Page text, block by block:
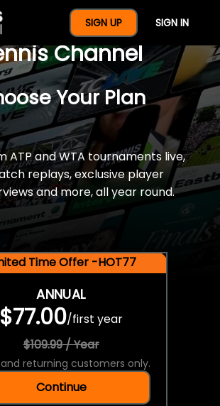
SIGN UP SIGN IN
A Full Year Of
Channel
Your Plan
ATP and WTA tournaments live,
replays, exclusive player
and more, all year round.
Time Offer -HOT77
ANNUAL
$77.00/first year
$109.99 / Year
returning customers only.
Continue